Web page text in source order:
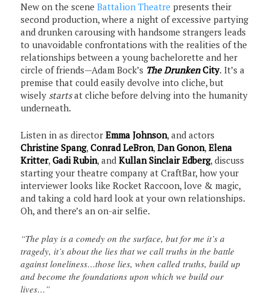
New on the sceneBattalion Theatre presents their
second production, where a night of excessive partying
and drunken carousing with handsome strangers leads
to unavoidable confrontations with the realities of the
relationships between a young bachelorette and her
circle of friends—Adam Bock’s The DrunkenCity. It’s a
premise that could easily devolve into cliche, but
wisely startsat cliche before delving into the humanity
underneath.
Listen in as directorEmma Johnson, and actors
Christine Spang,Conrad LeBron,Dan Gonon,Elena
Kritter,Gadi Rubin, andKullan Sinclair Edberg, discuss
starting your theatre company at CraftBar, how your
interviewer looks like Rocket Raccoon, love & magic,
and taking a cold hard look at your own relationships.
Oh, and there’s an on-air selfie.
“The play is a comedy on the surface, but for me it’s a
tragedy, it’s about the lies that we call truths in the battle
against loneliness…those lies, when called truths, build up
and become the foundations upon which we build our
lives…”